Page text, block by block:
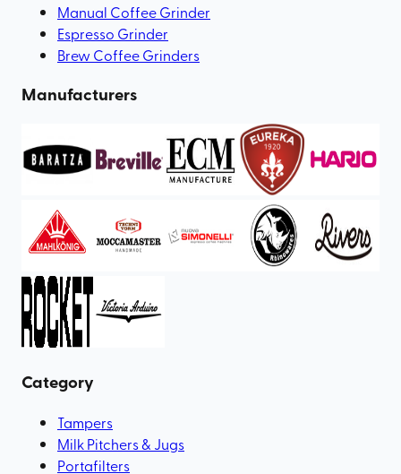
Manual Coffee Grinder
Espresso Grinder
Brew Coffee Grinders
Manufacturers
Category
Tampers
Milk Pitchers & Jugs
Portafilters